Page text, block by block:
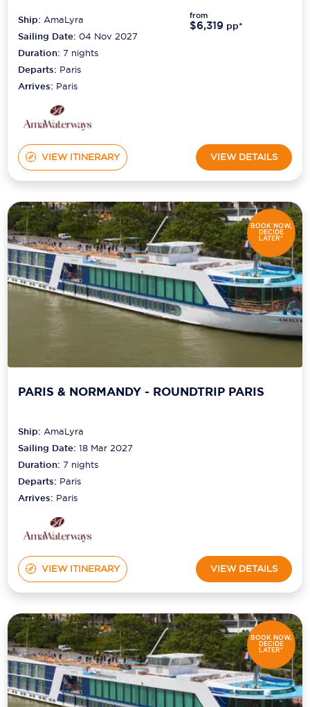
Ship:AmaLyra
Sailing Date: 04 Nov 2027
Duration:7 nights
Departs: Paris
Arrives: Paris
from
$6,319 pp*
VIEW ITINERARY VIEW DETAILS
BOOK NOW,
DECIDE
LATER*
PARIS & NORMANDY - ROUNDTRIP PARIS
Ship:AmaLyra
Sailing Date: 18 Mar 2027
Duration:7 nights
Departs: Paris
Arrives: Paris
VIEW ITINERARY VIEW DETAILS
BOOK NOW,
DECIDE
LATER*